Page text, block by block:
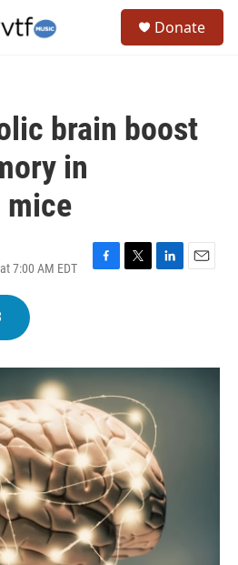
Donate
brain boost
in
mice
7:00 AM EDT
F
o
k
T
r
L
I
E